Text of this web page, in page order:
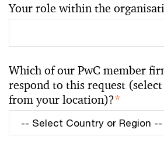
Your role within the
Which of our PwC member
respond to this request
from your location)?*